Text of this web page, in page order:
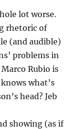
lot worse.
rhetoric of
(and audible)
problems in
Rubio is
what’s
head? Jeb
showing (as if